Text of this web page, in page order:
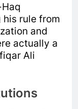
rule from
and
actually a
Ali